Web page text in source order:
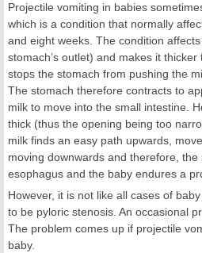
Projectile vomiting in babies
which is a condition that normally
and eight weeks. The condition
stomach’s outlet) and makes it
stops the stomach from pushing the
The stomach therefore contracts to
milk to move into the small intestine.
thick (thus the opening being too
milk finds an easy path upwards,
moving downwards and therefore,
esophagus and the baby endures a
However, it is not like all cases of
to be pyloric stenosis. An occasional
The problem comes up if projectile
baby.